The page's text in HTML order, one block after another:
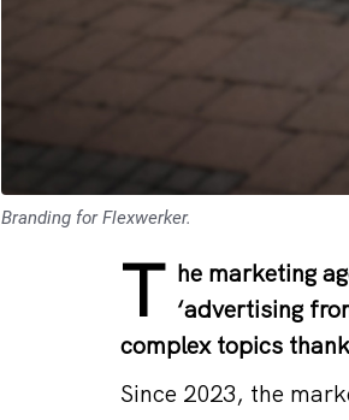
Branding for Flexwerker.
T he marketing
‘advertising
complex topics
Since 2023, the